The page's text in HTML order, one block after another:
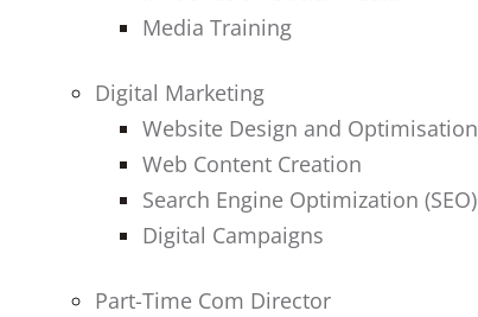
Media Training
Digital Marketing
Website Design and Optimisation
Web Content Creation
Search Engine Optimization (SEO)
Digital Campaigns
Part-Time Com Director